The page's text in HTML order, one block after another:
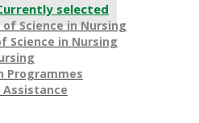
selected
of Science in Nursing
Scien​ce in Nursing
Programmes
Assistance